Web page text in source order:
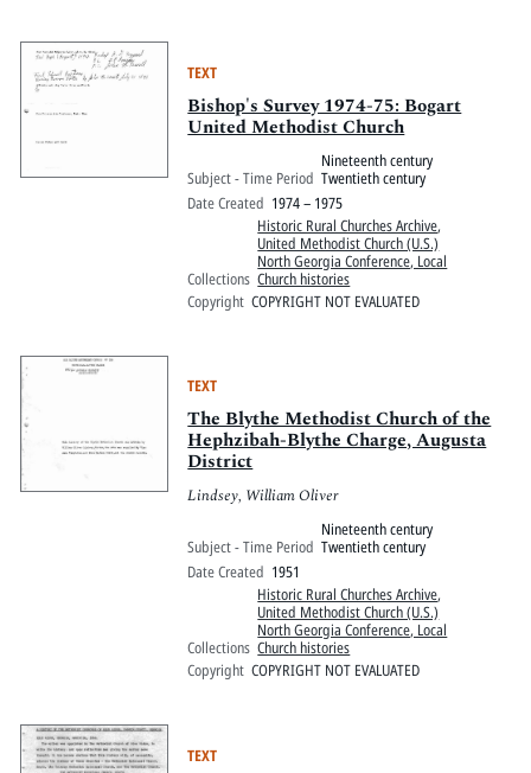
TEXT
Bishop's Survey 1974-75: Bogart
United Methodist Church
Subject - Time Period
Nineteenth century
Twentieth century
Date Created 1974 – 1975
Collections
Historic Rural Churches Archive,
United Methodist Church (U.S.)
North Georgia Conference, Local
Church histories
Copyright COPYRIGHT NOT EVALUATED
TEXT
The Blythe Methodist Church of the
Hephzibah-Blythe Charge, Augusta
District
Lindsey, William Oliver
Subject - Time Period
Nineteenth century
Twentieth century
Date Created 1951
Collections
Historic Rural Churches Archive,
United Methodist Church (U.S.)
North Georgia Conference, Local
Church histories
Copyright COPYRIGHT NOT EVALUATED
TEXT